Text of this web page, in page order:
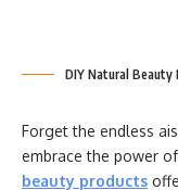
DIY Natural
Forget the endless
embrace the power
beauty products